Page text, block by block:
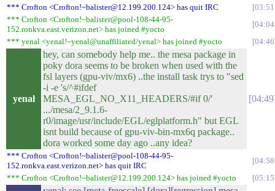
*** Crofton <Crofton!~balister@12.199.200.124> has quit IRC
03:51
*** Crofton <Crofton!~balister@pool-108-44-95-
152.ronkva.east.verizon.net> has joined #yocto
04:04
*** yenal <yenal!~yenal@unaffiliated/yenal> has joined #yocto
04:46
yenal
hey, can somebody help me.. the mesa package in
poky dora seems to be broken when used with the
fsl layers (gpu-viv/mx6) ..the install task trys to "sed
-i -e 's/^#ifdef
MESA_EGL_NO_X11_HEADERS/#if 0/'
.../mesa/2_9.1.6-
r0/image/usr/include/EGL/eglplatform.h" but EGL
isnt build because of gpu-viv-bin-mx6q package..
dora worked some day ago ..any idea?
04:49
*** Crofton <Crofton!~balister@pool-108-44-95-
152.ronkva.east.verizon.net> has quit IRC
04:58
*** Crofton <Crofton!~balister@12.199.200.124> has joined #yocto
05:15